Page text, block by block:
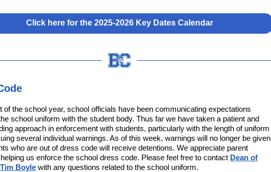
Click here for the 2025-2026 Key Dates Calendar
of the school year, school officials have been communicating expectations
school uniform with the student body. Thus far we have taken a patient and
approach in enforcement with students, particularly with the length of uniform
several individual warnings. As of this week, warnings will no longer be given
who are out of dress code will receive detentions. We appreciate parent
us enforce the school dress code. Please feel free to contact Dean of
Boyle with any questions related to the school uniform.